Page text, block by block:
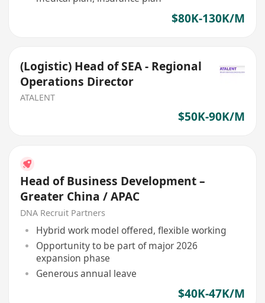
$80K-130K/M
(Logistic) Head of SEA - Regional
Operations Director
ATALENT
$50K-90K/M
Head of Business Development –
Greater China / APAC
DNA Recruit Partners
Hybrid work model offered, flexible working
Opportunity to be part of major 2026
expansion phase
Generous annual leave
$40K-47K/M